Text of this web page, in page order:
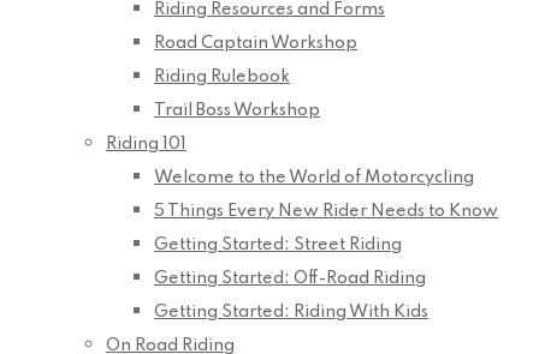
Riding Resources and Forms
Road Captain Workshop
Riding Rulebook
Trail Boss Workshop
Riding 101
Welcome to the World of Motorcycling
5 Things Every New Rider Needs to Know
Getting Started: Street Riding
Getting Started: Off-Road Riding
Getting Started: Riding With Kids
On Road Riding